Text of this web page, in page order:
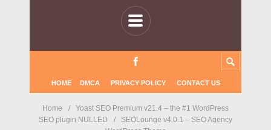
HOME DMCA PRIVACY POLICY CONTACT US
Home
Yoast SEO Premium v21.4 – the #1 WordPress
SEO plugin NULLED
SEOLounge v4.0.1 – SEO Agency